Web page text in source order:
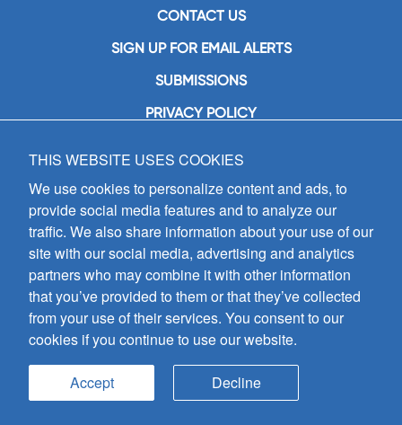
CONTACT US
SIGN UP FOR EMAIL ALERTS
SUBMISSIONS
PRIVACY POLICY
GIA Publications, Inc.
7404 South Mason Avenue
Chicago, IL 60638
(800) GIA-1358 (442-1358)
(708) 496-3800
Fax: (708) 496-3828
Hours of Operation:
8:30 a.m. - 5 p.m. CST M-F
Copyright © 2026
all rights reserved
THIS WEBSITE USES COOKIES
We use cookies to personalize content and ads, to
provide social media features and to analyze our
traffic. We also share information about your use of our
site with our social media, advertising and analytics
partners who may combine it with other information
that you’ve provided to them or that they’ve collected
from your use of their services. You consent to our
cookies if you continue to use our website.
Accept Decline